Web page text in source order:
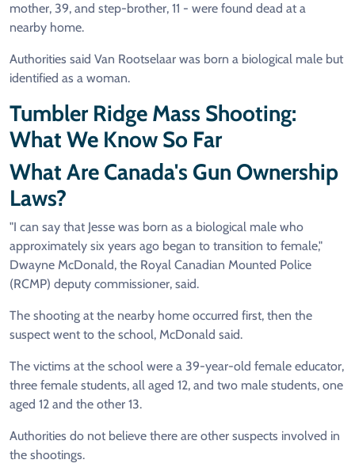
mother, 39, and step-brother, 11 - were found dead at a
nearby home.
Authorities said Van Rootselaar was born a biological male but
identified as a woman.
Tumbler Ridge Mass Shooting:
What We Know So Far
What Are Canada's Gun Ownership
Laws?
"I can say that Jesse was born as a biological male who
approximately six years ago began to transition to female,"
Dwayne McDonald, the Royal Canadian Mounted Police
(RCMP) deputy commissioner, said.
The shooting at the nearby home occurred first, then the
suspect went to the school, McDonald said.
The victims at the school were a 39-year-old female educator,
three female students, all aged 12, and two male students, one
aged 12 and the other 13.
Authorities do not believe there are other suspects involved in
the shootings.